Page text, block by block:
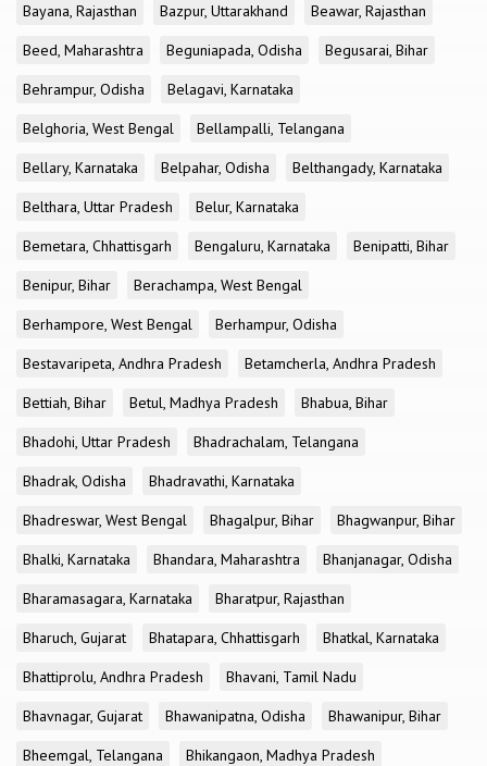
Bayana, Rajasthan
Bazpur, Uttarakhand
Beawar, Rajasthan
Beed, Maharashtra
Beguniapada, Odisha
Begusarai, Bihar
Behrampur, Odisha
Belagavi, Karnataka
Belghoria, West Bengal
Bellampalli, Telangana
Bellary, Karnataka
Belpahar, Odisha
Belthangady, Karnataka
Belthara, Uttar Pradesh
Belur, Karnataka
Bemetara, Chhattisgarh
Bengaluru, Karnataka
Benipatti, Bihar
Benipur, Bihar
Berachampa, West Bengal
Berhampore, West Bengal
Berhampur, Odisha
Bestavaripeta, Andhra Pradesh
Betamcherla, Andhra Pradesh
Bettiah, Bihar
Betul, Madhya Pradesh
Bhabua, Bihar
Bhadohi, Uttar Pradesh
Bhadrachalam, Telangana
Bhadrak, Odisha
Bhadravathi, Karnataka
Bhadreswar, West Bengal
Bhagalpur, Bihar
Bhagwanpur, Bihar
Bhalki, Karnataka
Bhandara, Maharashtra
Bhanjanagar, Odisha
Bharamasagara, Karnataka
Bharatpur, Rajasthan
Bharuch, Gujarat
Bhatapara, Chhattisgarh
Bhatkal, Karnataka
Bhattiprolu, Andhra Pradesh
Bhavani, Tamil Nadu
Bhavnagar, Gujarat
Bhawanipatna, Odisha
Bhawanipur, Bihar
Bheemgal, Telangana
Bhikangaon, Madhya Pradesh